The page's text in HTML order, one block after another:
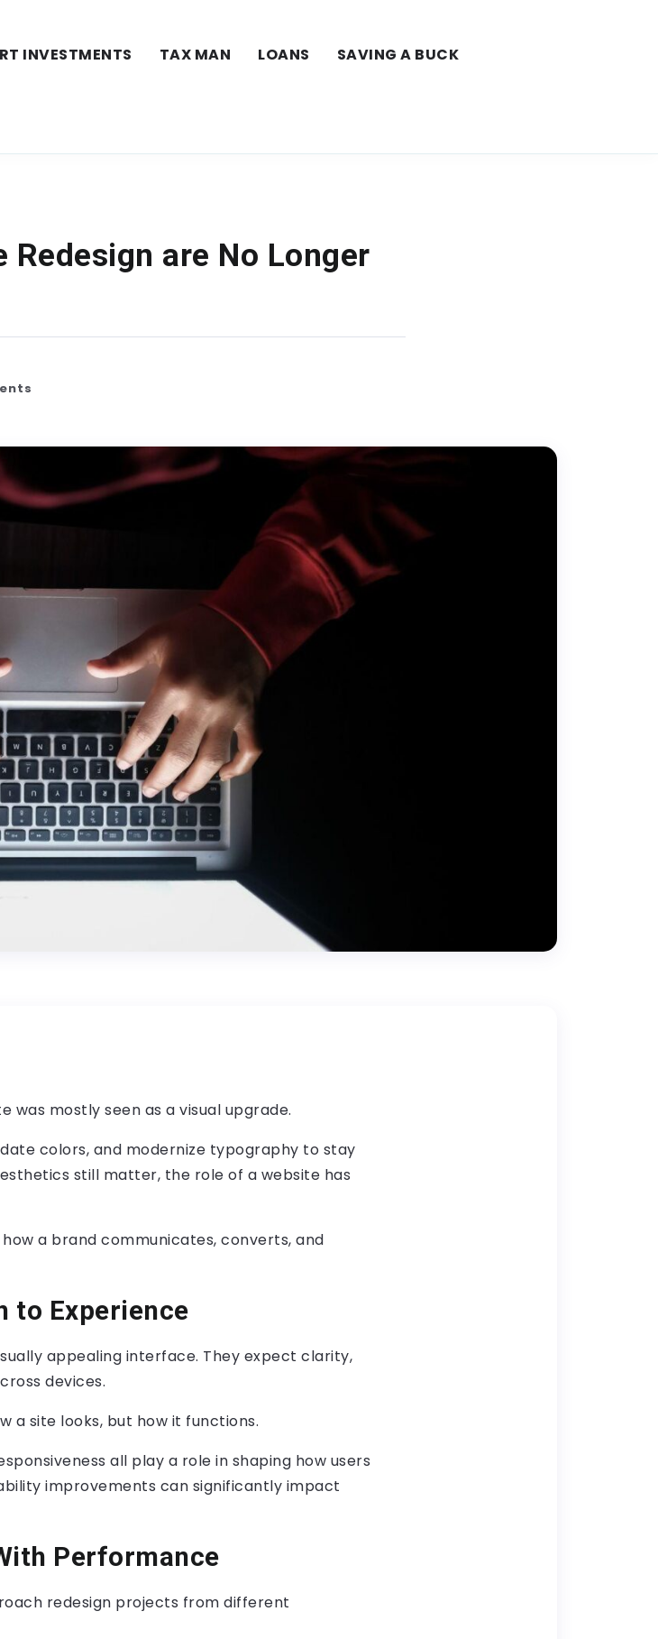
INVESTMENTS TAX MAN LOANS SAVING A BUCK
Redesign are No Longer
was mostly seen as a visual upgrade.
colors, and modernize typography to stay
still matter, the role of a website has
a brand communicates, converts, and
to Experience
appealing interface. They expect clarity,
devices.
a site looks, but how it functions.
all play a role in shaping how users
improvements can significantly impact
Performance
redesign projects from different